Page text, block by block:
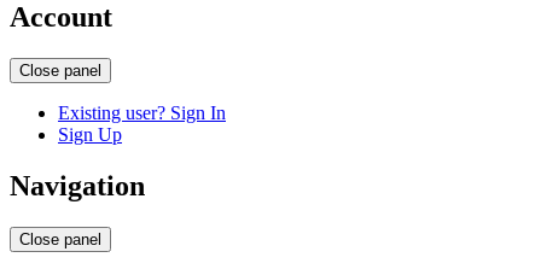
Account
Close panel
Existing user? Sign In
Sign Up
Navigation
Close panel